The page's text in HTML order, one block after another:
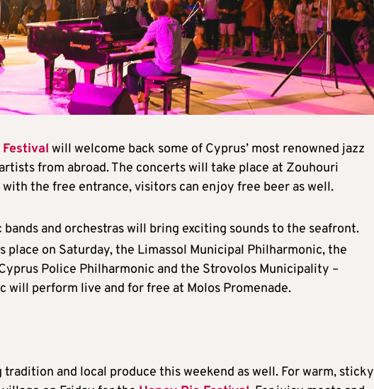
will welcome back some of Cyprus’ most renowned jazz
from abroad. The concerts will take place at Zouhouri
the free entrance, visitors can enjoy free beer as well.
and orchestras will bring exciting sounds to the seafront.
place on Saturday, the Limassol Municipal Philharmonic, the
Police Philharmonic and the Strovolos Municipality –
will perform live and for free at Molos Promenade.
and local produce this weekend as well. For warm, sticky